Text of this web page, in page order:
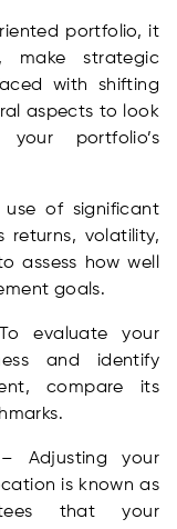
portfolio, it
make strategic
with shifting
aspects to look
portfolio’s
of significant
returns, volatility,
assess how well
goals.
evaluate your
and identify
compare its
Adjusting your
is known as
that your